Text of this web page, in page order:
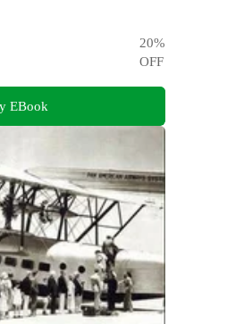
20%
OFF
EBook